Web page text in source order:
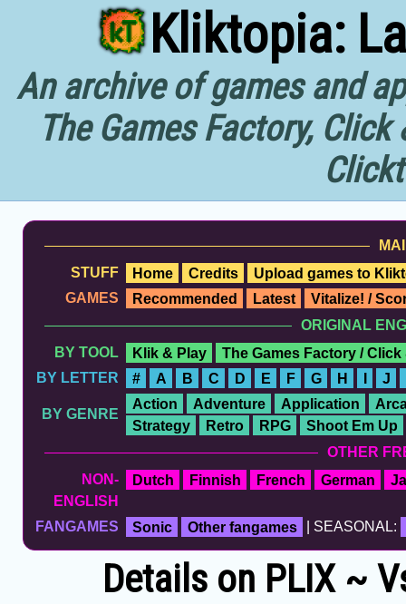
Kliktopia:
An archive of games and
The Games Factory,
STUFF
Home Credits
Upload games to
GAMES
Recommended Latest
Vitalize! /
ORIGINAL
BY TOOL
Klik & Play
The Games Factory / Click
BY LETTER
# A B C D E F G H I J
BY GENRE
Action Adventure Application
Strategy
Retro RPG
Shoot Em Up
OTHER
NON-
ENGLISH
Dutch Finnish French German
FANGAMES Sonic Other fangames | SEASONAL:
Details on PLIX ~